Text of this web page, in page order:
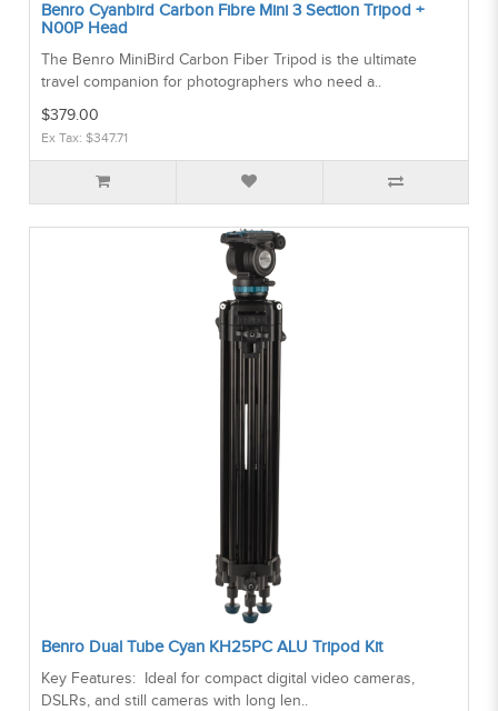
Benro Cyanbird Carbon Fibre Mini 3 Section Tripod +
N00P Head
The Benro MiniBird Carbon Fiber Tripod is the ultimate
travel companion for photographers who need a..
$379.00
Ex Tax: $347.71
Benro Dual Tube Cyan KH25PC ALU Tripod Kit
Key Features: Ideal for compact digital video cameras,
DSLRs, and still cameras with long len..